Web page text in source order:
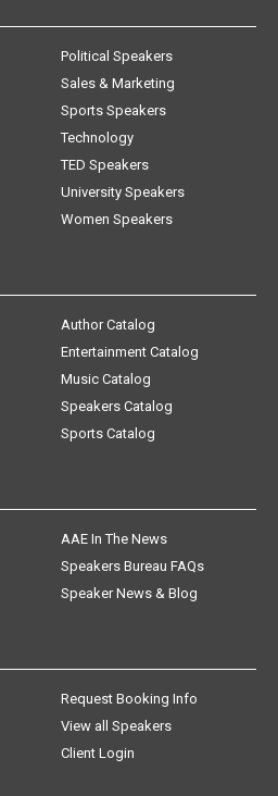
Political Speakers
Sales & Marketing
Sports Speakers
Technology
TED Speakers
University Speakers
Women Speakers
Author Catalog
Entertainment Catalog
Music Catalog
Speakers Catalog
Sports Catalog
AAE In The News
Speakers Bureau FAQs
Speaker News & Blog
Request Booking Info
View all Speakers
Client Login